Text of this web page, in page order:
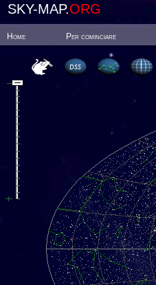
SKY-MAP.ORG
Home Per cominciare